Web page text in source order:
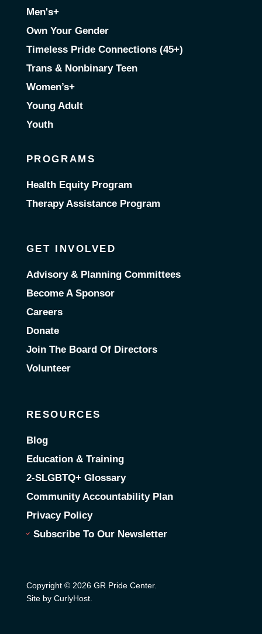
Men's+
Own Your Gender
Timeless Pride Connections (45+)
Trans & Nonbinary Teen
Women’s+
Young Adult
Youth
PROGRAMS
Health Equity Program
Therapy Assistance Program
GET INVOLVED
Advisory & Planning Committees
Become A Sponsor
Careers
Donate
Join The Board Of Directors
Volunteer
RESOURCES
Blog
Education & Training
2-SLGBTQ+ Glossary
Community Accountability Plan
Privacy Policy
Subscribe To Our Newsletter
Copyright © 2026 GR Pride Center.
Site by CurlyHost.